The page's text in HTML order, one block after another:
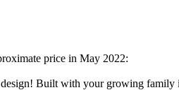
price in May 2022:
Built with your growing